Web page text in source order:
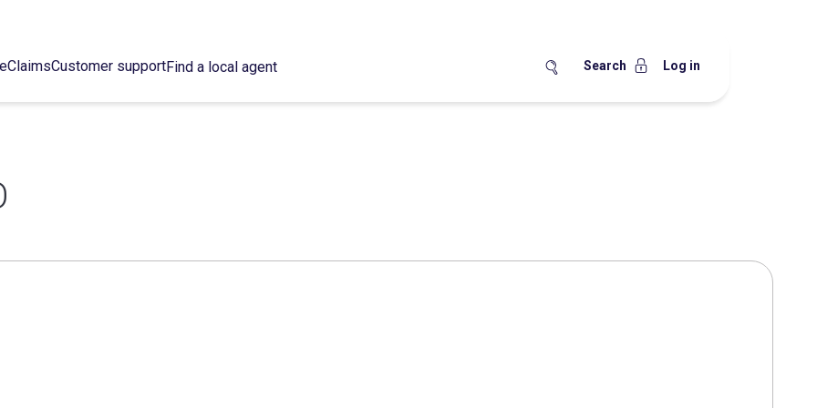
ClaimsCustomer supportFind a local agent Search Log in